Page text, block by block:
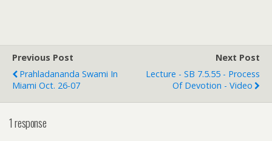
Previous Post
Prahladananda Swami In
Miami Oct. 26-07
Next Post
Lecture - SB 7.5.55 - Process
Of Devotion - Video
1 response